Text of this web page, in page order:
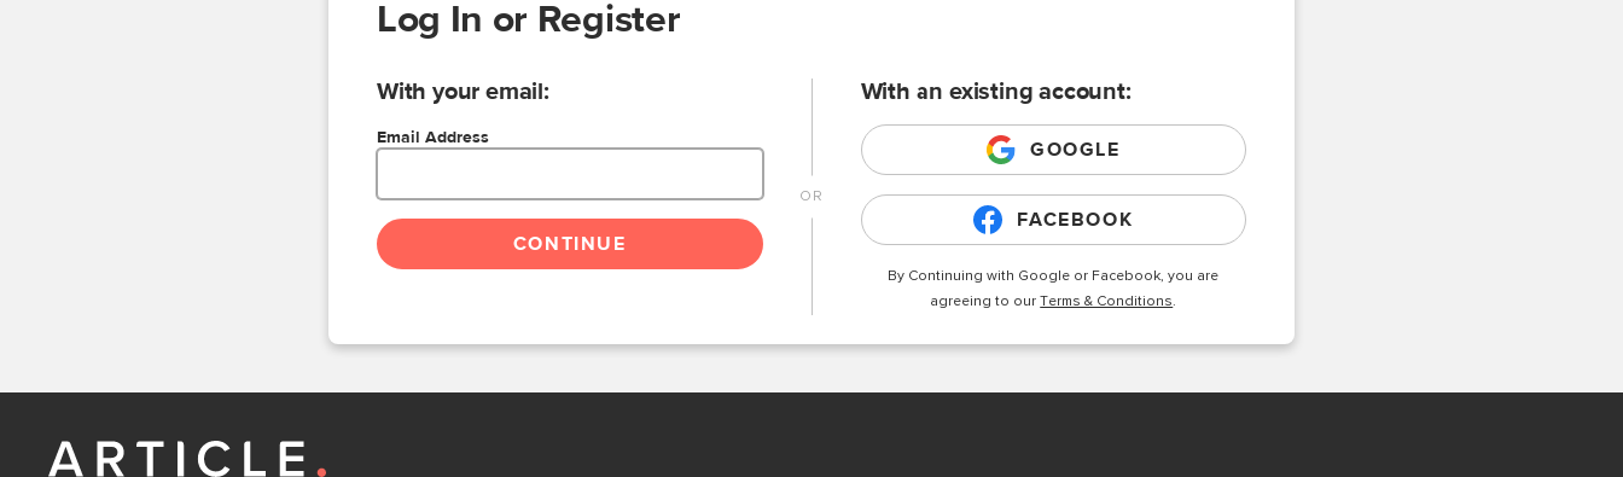
Log In or Register
With your email:
Email Address
CONTINUE
With an existing account:
GOOGLE
FACEBOOK
By Continuing with Google or Facebook, you are
agreeing to ourTerms & Conditions.